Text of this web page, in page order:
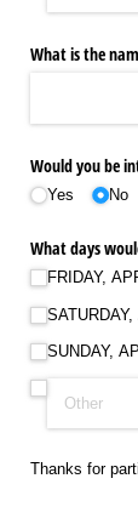
What is the
Would you be
Yes No
What days
FRIDAY,
SUNDAY,
Thanks for